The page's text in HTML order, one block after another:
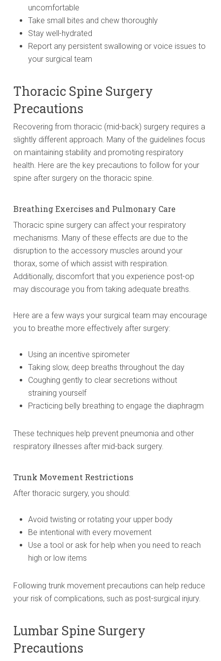
uncomfortable
Take small bites and chew thoroughly
Stay well-hydrated
Report any persistent swallowing or voice issues to
your surgical team
Thoracic Spine Surgery
Precautions
Recovering from thoracic (mid-back) surgery requires a
slightly different approach. Many of the guidelines focus
on maintaining stability and promoting respiratory
health. Here are the key precautions to follow for your
spine after surgery on the thoracic spine.
Breathing Exercises and Pulmonary Care
Thoracic spine surgery can affect your respiratory
mechanisms. Many of these effects are due to the
disruption to the accessory muscles around your
thorax, some of which assist with respiration.
Additionally, discomfort that you experience post-op
may discourage you from taking adequate breaths.
Here are a few ways your surgical team may encourage
you to breathe more effectively after surgery:
Using an incentive spirometer
Taking slow, deep breaths throughout the day
Coughing gently to clear secretions without
straining yourself
Practicing belly breathing to engage the diaphragm
These techniques help prevent pneumonia and other
respiratory illnesses after mid-back surgery.
Trunk Movement Restrictions
After thoracic surgery, you should:
Avoid twisting or rotating your upper body
Be intentional with every movement
Use a tool or ask for help when you need to reach
high or low items
Following trunk movement precautions can help reduce
your risk of complications, such as post-surgical injury.
Lumbar Spine Surgery
Precautions